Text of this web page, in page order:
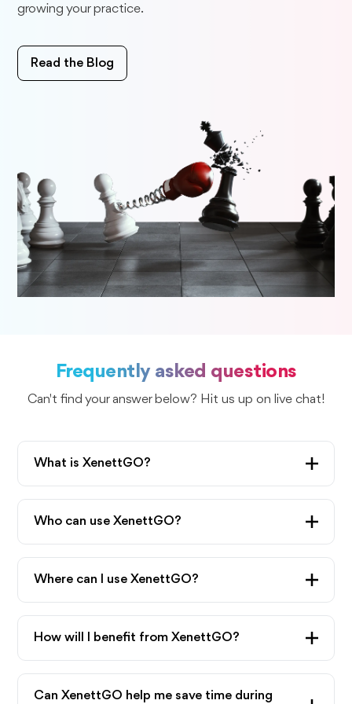
growing your practice.
Read the Blog
Frequently asked questions
Can't find your answer below? Hit us up on live chat!
What is XenettGO?
XenettGo is a game-changing Chrome extension
of Xenett. XenettGO lets the Xenett app work
to switch between the apps. The navigation
between your accounting software and Xenett is
quite seamless.
Who can use XenettGO?
XenettGO is available for people with a Xenett
subscription.
Where can I use XenettGO?
You can use XenettGO within QuickBooks
and Xero accounts with the Chrome browser
How will I benefit from XenettGO?
XenettGO gives you error alerts in real time within
your accounting books. It helps you reduce time
Can XenettGO help me save time during